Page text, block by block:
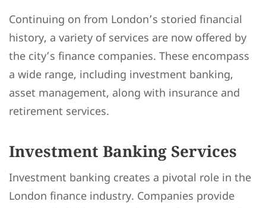
Continuing on from London’s storied financial
history, a variety of services are now offered by
the city’s finance companies. These encompass
a wide range, including investment banking,
asset management, along with insurance and
retirement services.
Investment Banking Services
Investment banking creates a pivotal role in the
London finance industry. Companies provide